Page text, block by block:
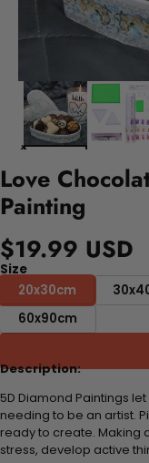
Love
Painting
$19.99 USD
Size
20x30cm
60x90cm
Description:
5D Diamond Paintings
needing to be an artist.
ready to create. Making
stress, develop active